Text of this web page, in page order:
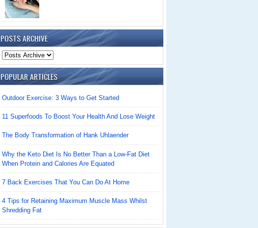
POSTS ARCHIVE
POPULAR ARTICLES
Outdoor Exercise: 3 Ways to Get Started
11 Superfoods To Boost Your Health And Lose Weight
The Body Transformation of Hank Uhlaender
Why the Keto Diet Is No Better Than a Low-Fat Diet
When Protein and Calories Are Equated
7 Back Exercises That You Can Do At Home
4 Tips for Retaining Maximum Muscle Mass Whilst
Shredding Fat